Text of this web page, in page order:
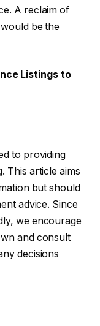
A reclaim of
be the
Listings to
to providing
This article aims
but should
advice. Since
we encourage
and consult
decisions